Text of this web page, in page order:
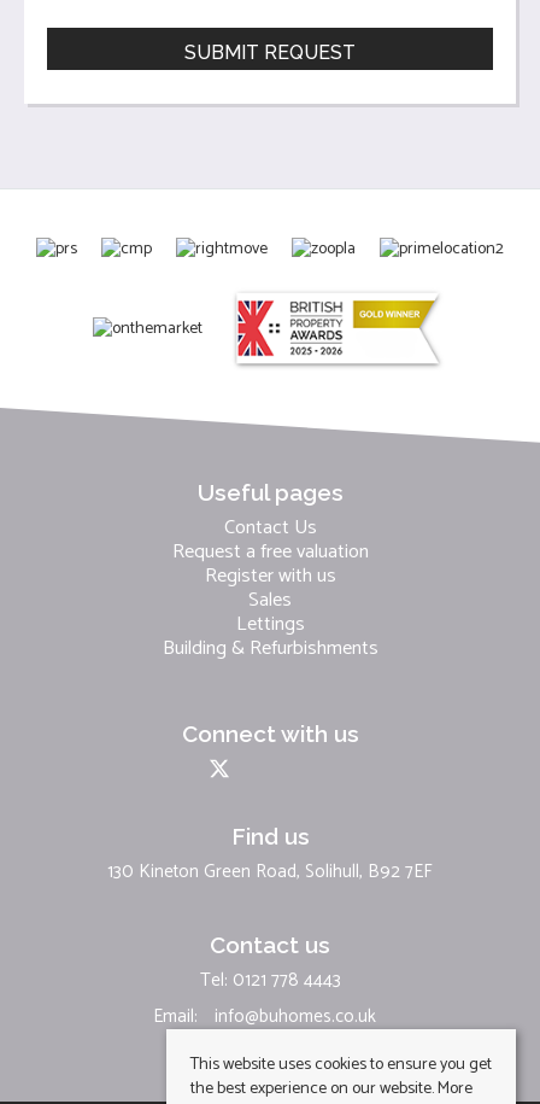
Useful pages
Contact Us
Request a free valuation
Register with us
Sales
Lettings
Building & Refurbishments
Connect with us
Find us
130 Kineton Green Road, Solihull, B92 7EF
Contact us
Tel: 0121 778 4443
Email:
info@buhomes.co.uk
This website uses cookies to ensure you get
the best experience on our website.More